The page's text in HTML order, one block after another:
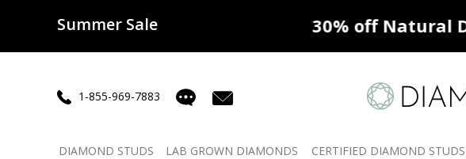
Summer Sale
50% offLab Diamonds 30% offNatural
1-855-969-7883
DIAMOND STUDS LAB GROWN DIAMONDS CERTIFIED DIAMOND STUDS